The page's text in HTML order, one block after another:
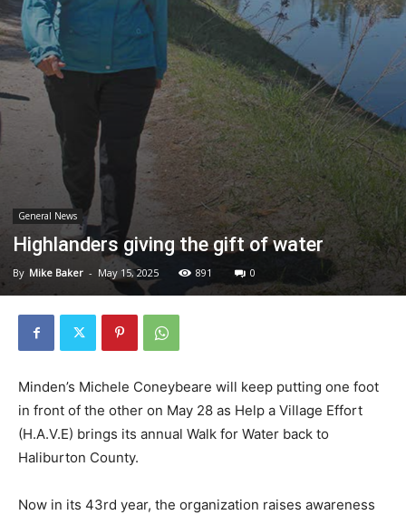
General News
Highlanders giving the gift of water
By Mike Baker - May 15, 2025 891 0
Minden’s Michele Coneybeare will keep putting one foot
in front of the other on May 28 as Help a Village Effort
(H.A.V.E) brings its annual Walk for Water back to
Haliburton County.
Now in its 43rd year, the organization raises awareness